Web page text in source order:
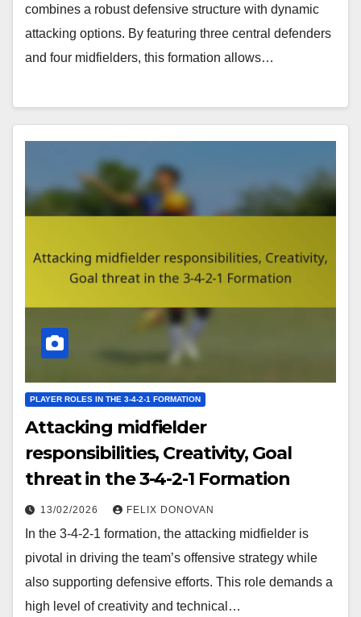
combines a robust defensive structure with dynamic
attacking options. By featuring three central defenders
and four midfielders, this formation allows…
PLAYER ROLES IN THE 3-4-2-1 FORMATION
Attacking midfielder
responsibilities, Creativity, Goal
threat in the 3-4-2-1 Formation
13/02/2026 FELIX DONOVAN
In the 3-4-2-1 formation, the attacking midfielder is
pivotal in driving the team’s offensive strategy while
also supporting defensive efforts. This role demands a
high level of creativity and technical…